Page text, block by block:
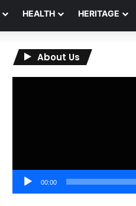
HEALTH HERITAGE
About Us
00:00